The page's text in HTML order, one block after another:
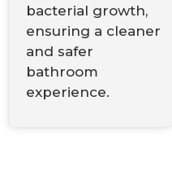
bacterial growth,
ensuring a cleaner
and safer
bathroom
experience.